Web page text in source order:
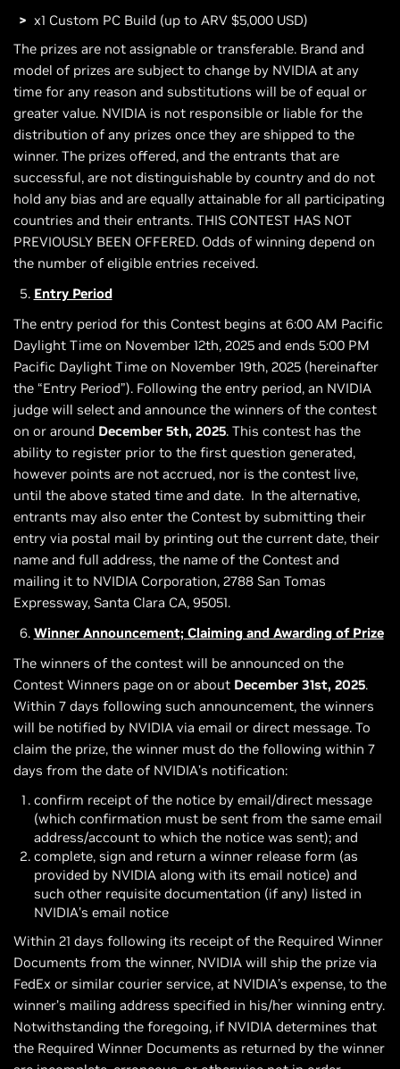
x1 Custom PC Build (up to ARV $5,000 USD)
The prizes are not assignable or transferable. Brand and
model of prizes are subject to change by NVIDIA at any
time for any reason and substitutions will be of equal or
greater value. NVIDIA is not responsible or liable for the
distribution of any prizes once they are shipped to the
winner. The prizes offered, and the entrants that are
successful, are not distinguishable by country and do not
hold any bias and are equally attainable for all participating
countries and their entrants. THIS CONTEST HAS NOT
PREVIOUSLY BEEN OFFERED. Odds of winning depend on
the number of eligible entries received.
Entry Period
The entry period for this Contest begins at 6:00 AM Pacific
Daylight Time on November 12th, 2025 and ends 5:00 PM
Pacific Daylight Time on November 19th, 2025 (hereinafter
the “Entry Period”). Following the entry period, an NVIDIA
judge will select and announce the winners of the contest
on or around December 5th, 2025. This contest has the
ability to register prior to the first question generated,
however points are not accrued, nor is the contest live,
until the above stated time and date. In the alternative,
entrants may also enter the Contest by submitting their
entry via postal mail by printing out the current date, their
name and full address, the name of the Contest and
mailing it to NVIDIA Corporation, 2788 San Tomas
Expressway, Santa Clara CA, 95051.
Winner Announcement; Claiming and Awarding of Prize
The winners of the contest will be announced on the
Contest Winners page on or about December 31st, 2025.
Within 7 days following such announcement, the winners
will be notified by NVIDIA via email or direct message. To
claim the prize, the winner must do the following within 7
days from the date of NVIDIA’s notification:
confirm receipt of the notice by email/direct message
(which confirmation must be sent from the same email
address/account to which the notice was sent); and
complete, sign and return a winner release form (as
provided by NVIDIA along with its email notice) and
such other requisite documentation (if any) listed in
NVIDIA’s email notice
Within 21 days following its receipt of the Required Winner
Documents from the winner, NVIDIA will ship the prize via
FedEx or similar courier service, at NVIDIA’s expense, to the
winner’s mailing address specified in his/her winning entry.
Notwithstanding the foregoing, if NVIDIA determines that
the Required Winner Documents as returned by the winner